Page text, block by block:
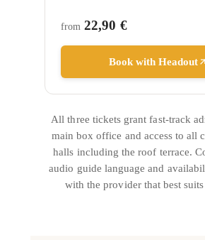
from 22,90 €
Book with Headout
All three tickets grant fast-track
main box office and access to all
halls including the roof terrace.
audio guide language and
with the provider that best